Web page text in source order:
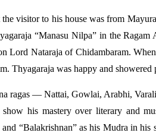
visitor to his house was from
“Manasu Nilpa” in the
Lord Nataraja of Chidambaram.
Thyagaraja was happy and showered
ragas — Nattai, Gowlai, Arabhi,
his mastery over literary and
“Balakrishnan” as his Mudra in